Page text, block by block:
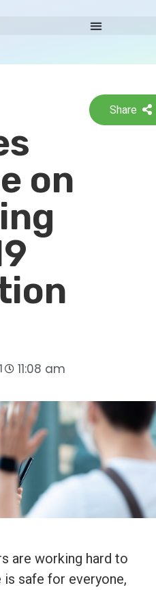
on
Share
11:08 am
are working hard to
safe for everyone,